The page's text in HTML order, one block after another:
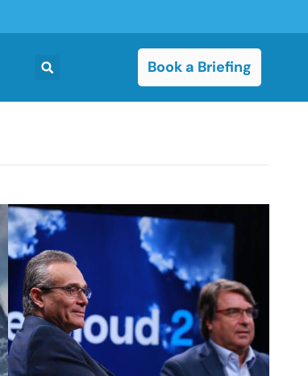
Book a Briefing